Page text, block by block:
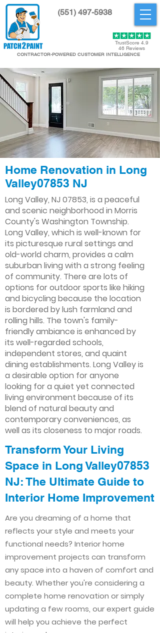
(551) 497-5938
TrustScore 4.9
46 Reviews
CONTRACTOR-POWERED CUSTOMER INTELLIGENCE
Home Renovation in Long
Valley07853 NJ
Long Valley, NJ 07853, is a peaceful
and scenic neighborhood in Morris
County's Washington Township.
Long Valley, which is well-known for
its picturesque rural settings and
old-world charm, provides a calm
suburban living with a strong feeling
of community. There are lots of
options for outdoor sports like hiking
and bicycling because the location
is bordered by lush farmland and
rolling hills. The town's family-
friendly ambiance is enhanced by
its well-regarded schools,
independent stores, and quaint
dining establishments. Long Valley is
a desirable option for anyone
looking for a quiet yet connected
living environment because of its
blend of natural beauty and
contemporary conveniences, as
well as its closeness to major roads.
Transform Your Living
Space in Long Valley07853
NJ: The Ultimate Guide to
Interior Home Improvement​​
Are you dreaming of a home that
reflects your style and meets your
functional needs? Interior home
improvement projects can transform
any space into a haven of comfort and
beauty. Whether you're considering a
complete home renovation or simply
updating a few rooms, our expert guide
will help you achieve the perfect